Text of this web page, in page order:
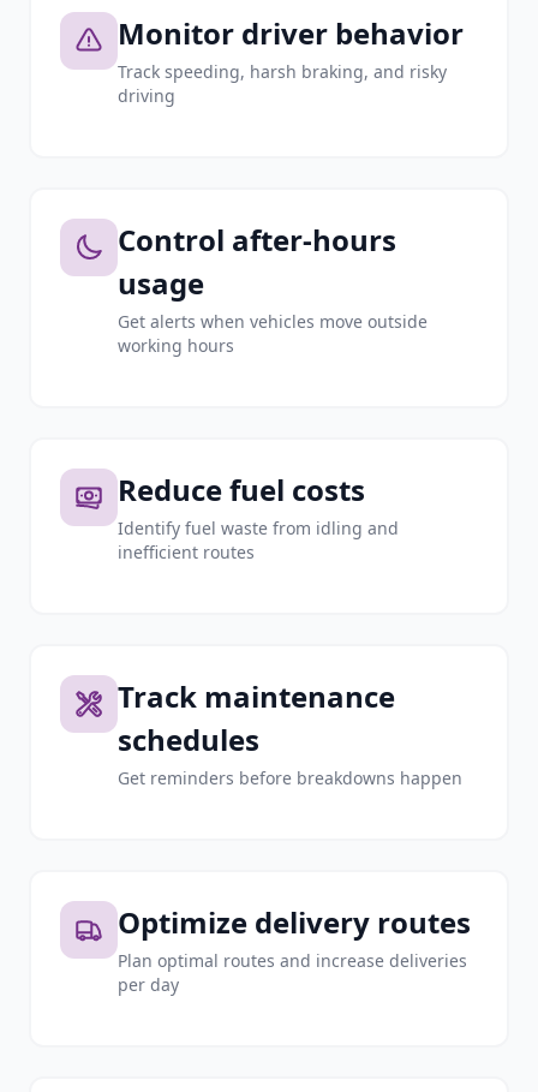
Monitor driver behavior
Track speeding, harsh braking, and risky
driving
Control after-hours
usage
Get alerts when vehicles move outside
working hours
Reduce fuel costs
Identify fuel waste from idling and
inefficient routes
Track maintenance
schedules
Get reminders before breakdowns happen
Optimize delivery routes
Plan optimal routes and increase deliveries
per day